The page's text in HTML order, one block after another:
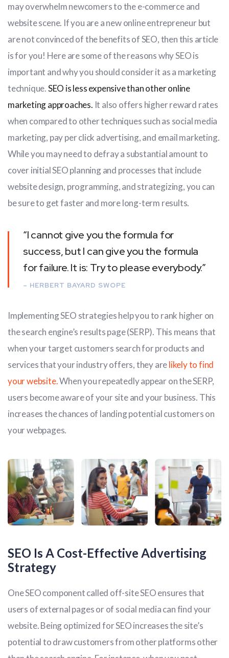
may overwhelm newcomers to the e-commerce and
website scene. If you are a new online entrepreneur but
are not convinced of the benefits of SEO, then this article
is for you! Here are some of the reasons why SEO is
important and why you should consider it as a marketing
technique.SEO is less expensive than other online
marketing approaches. It also offers higher reward rates
when compared to other techniques such as social media
marketing, pay per click advertising, and email marketing.
While you may need to defray a substantial amount to
cover initial SEO planning and processes that include
website design, programming, and strategizing, you can
be sure to get faster and more long-term results.
“I cannot give you the formula for
success, but I can give you the formula
for failure. It is: Try to please everybody.”
– HERBERT BAYARD SWOPE
Implementing SEO strategies help you to rank higher on
the search engine’s results page (SERP). This means that
when your target customers search for products and
services that your industry offers, they arelikely to find
your website.When you repeatedly appear on the SERP,
users become aware of your site and your business. This
increases the chances of landing potential customers on
your webpages.
SEO Is A Cost-Effective Advertising
Strategy
One SEO component called off-site SEO ensures that
users of external pages or of social media can find your
website. Being optimized for SEO increases the site’s
potential to draw customers from other platforms other